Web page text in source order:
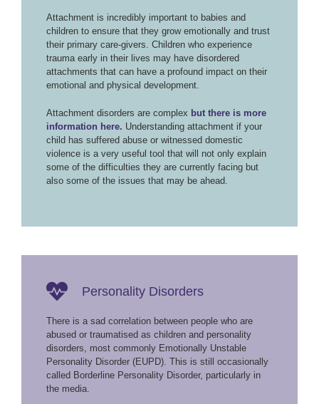
Attachment is incredibly important to babies and
children to ensure that they grow emotionally and trust
their primary care-givers. Children who experience
trauma early in their lives may have disordered
attachments that can have a profound impact on their
emotional and physical development.
Attachment disorders are complex but there is more
information here. Understanding attachment if your
child has suffered abuse or witnessed domestic
violence is a very useful tool that will not only explain
some of the difficulties they are currently facing but
also some of the issues that may be ahead.
Personality Disorders
There is a sad correlation between people who are
abused or traumatised as children and personality
disorders, most commonly Emotionally Unstable
Personality Disorder (EUPD). This is still occasionally
called Borderline Personality Disorder, particularly in
the media.